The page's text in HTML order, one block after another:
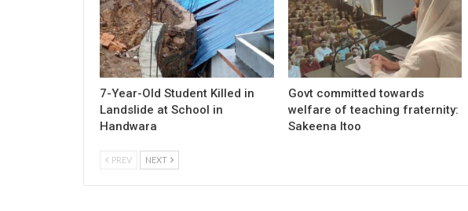
7-Year-Old Student Killed in
Landslide at School in
Handwara
Govt committed towards
welfare of teaching fraternity:
Sakeena Itoo
PREV NEXT